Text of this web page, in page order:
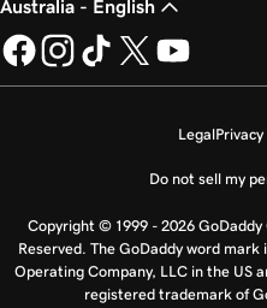
Australia - English
LegalPrivacy
Do not sell my
Copyright © 1999 - 2026
Reserved. The GoDaddy word
Operating Company, LLC in the US
registered trademark of